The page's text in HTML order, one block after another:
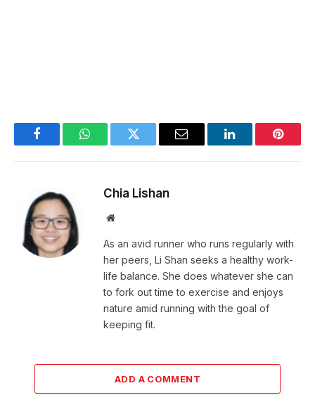
FacebookWhatsAppTwitter Email LinkedIn
Chia Lishan
Website
As an avid runner who runs regularly with
her peers, Li Shan seeks a healthy work-
life balance. She does whatever she can
to fork out time to exercise and enjoys
nature amid running with the goal of
keeping fit.
ADD A COMMENT